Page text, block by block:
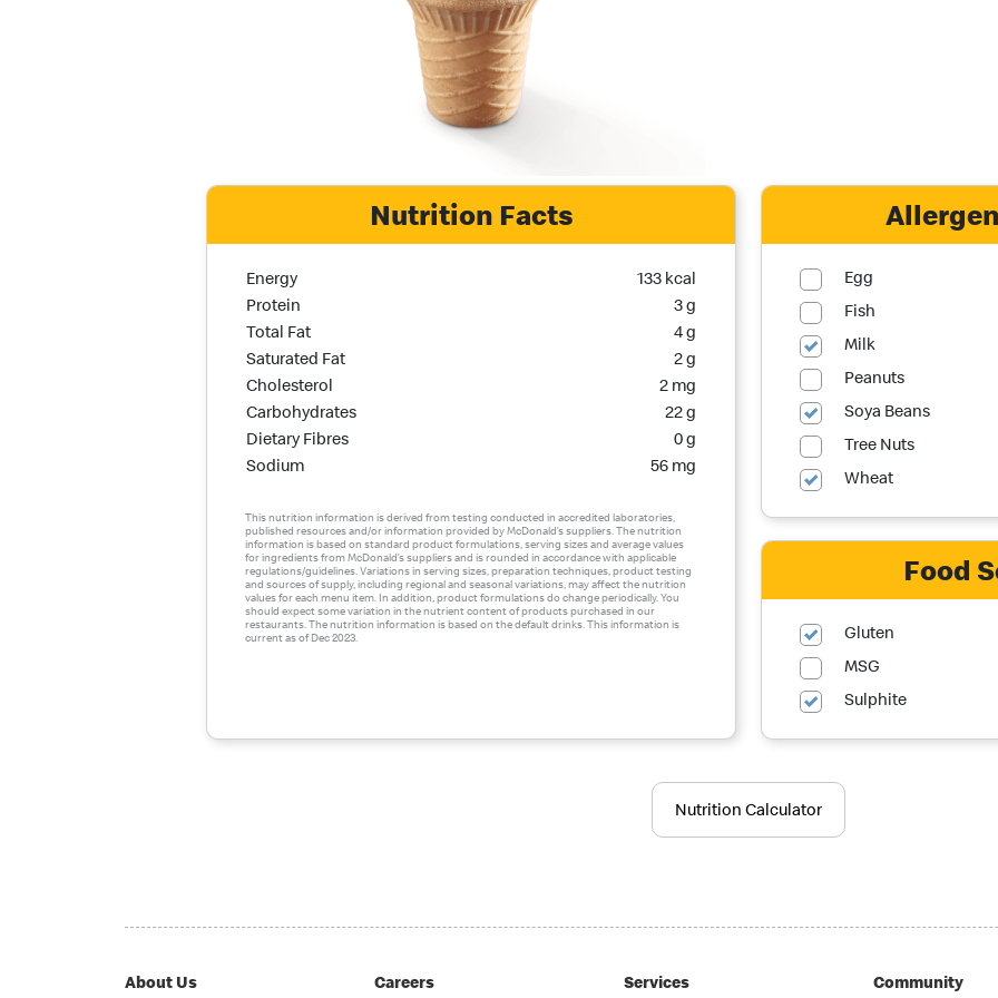
Nutrition Facts
Nutrition Name
Nutrition Calories
Energy
133 kcal
Protein
3 g
Total Fat
4 g
Saturated Fat
2 g
Cholesterol
2 mg
Carbohydrates
22 g
Dietary Fibres
0 g
Sodium
56 mg
This nutrition information is derived from testing conducted in accredited laboratories,
published resources and/or information provided by McDonald’s suppliers. The nutrition
information is based on standard product formulations, serving sizes and average values
for ingredients from McDonald’s suppliers and is rounded in accordance with applicable
regulations/guidelines. Variations in serving sizes, preparation techniques, product testing
and sources of supply, including regional and seasonal variations, may affect the nutrition
values for each menu item. In addition, product formulations do change periodically. You
should expect some variation in the nutrient content of products purchased in our
restaurants. The nutrition information is based on the default drinks. This information is
current as of Dec 2023.
Egg
Fish
Milk
Peanuts
Soya Beans
Tree Nuts
Wheat
Food
Gluten
MSG
Sulphite
Nutrition Calculator
About Us Careers Services Community